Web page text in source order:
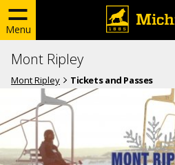
Menu
Mont Ripley
Mont Ripley Tickets and Passes